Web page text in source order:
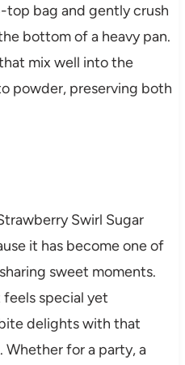
top bag and gently crush
bottom of a heavy pan.
mix well into the
powder, preserving both
Swirl Sugar
it has become one of
sweet moments.
special yet
delights with that
Whether for a party, a